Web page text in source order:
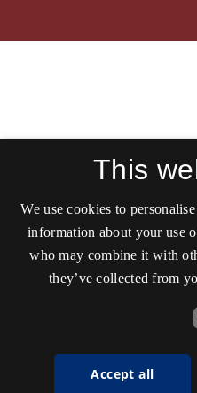
This
We use cookies to
information about your use
who may combine it with
they’ve collected from
Accept all